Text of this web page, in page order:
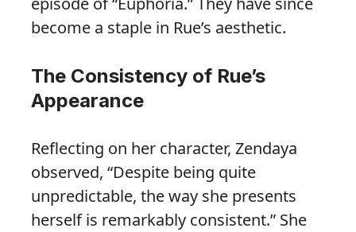
become a staple in Rue’s aesthetic.
The Consistency of Rue’s
Appearance
Reflecting on her character, Zendaya
observed, “Despite being quite
unpredictable, the way she presents
herself is remarkably consistent.” She